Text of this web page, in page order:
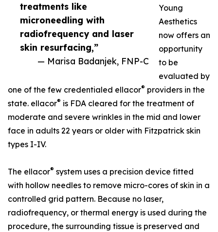
treatments like
microneedling with
radiofrequency and laser
skin resurfacing,”
— Marisa Badanjek, FNP-C
Young
Aesthetics
now offers an
opportunity
to be
evaluated by
one of the few credentialed ellacor® providers in the
state. ellacor® is FDA cleared for the treatment of
moderate and severe wrinkles in the mid and lower
face in adults 22 years or older with Fitzpatrick skin
types I-IV.
The ellacor® system uses a precision device fitted
with hollow needles to remove micro-cores of skin in a
controlled grid pattern. Because no laser,
radiofrequency, or thermal energy is used during the
procedure, the surrounding tissue is preserved and